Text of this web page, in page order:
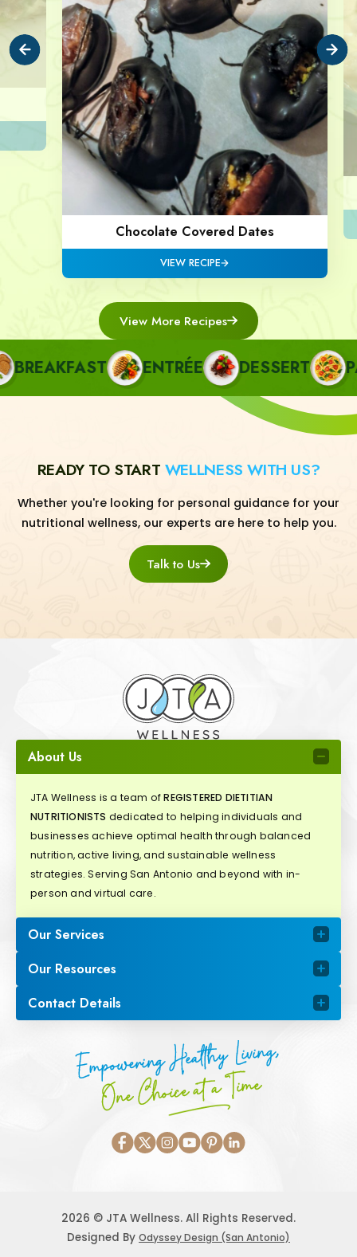
Chocolate Covered Dates
VIEW RECIPE
View More Recipes
ENTRÉE DESSERT
READY TO START WELLNESS WITH US?
Whether you're looking for personal guidance for your
nutritional wellness, our experts are here to help you.
Talk to Us
About Us
JTA Wellness is a team ofREGISTERED DIETITIAN
NUTRITIONISTS dedicated to helping individuals and
businesses achieve optimal health through balanced
nutrition, active living, and sustainable wellness
strategies. Serving San Antonio and beyond with in-
person and virtual care.
Our Services
Our Resources
Contact Details
Empowering Healthy Living,
One Choice at a Time
2026 © JTA Wellness. All Rights Reserved.
Designed By Odyssey Design (San Antonio)